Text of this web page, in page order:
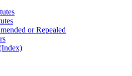
or Repealed